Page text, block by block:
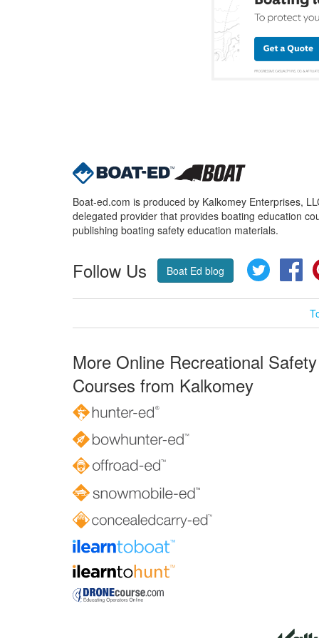
Boat-ed.com is produced by Kalkomey Enterprises,
delegated provider that provides boating education
publishing boating safety education materials.
Follow Us Boat Ed blog Twitter
More Online Recreational Safety
Courses from Kalkomey